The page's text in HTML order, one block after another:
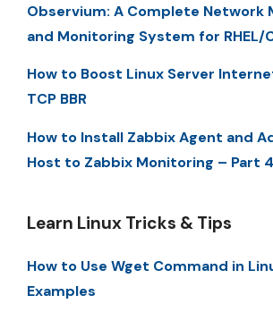
Observium: A Complete Network
and Monitoring System for RHEL/
How to Boost Linux Server
TCP BBR
How to Install Zabbix Agent and
Host to Zabbix Monitoring – Part 4
Learn Linux Tricks & Tips
How to Use Wget Command in
Examples